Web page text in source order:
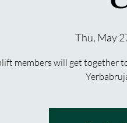
Thu, May
members will get together